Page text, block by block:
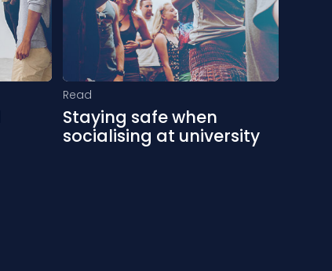
Read
Staying safe when
socialising at university